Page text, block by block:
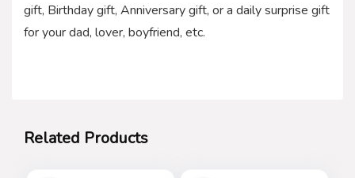
gift, Birthday gift, Anniversary gift, or a daily surprise gift
for your dad, lover, boyfriend, etc.
Related Products